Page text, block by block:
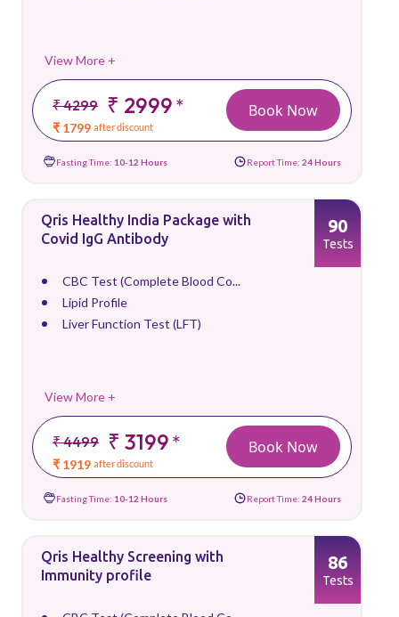
View More +
₹ 4299 ₹ 2999*
₹ 1799 after discount
Book Now
Fasting Time: 10-12 Hours Report Time: 24 Hours
Qris Healthy India Package with
Covid IgG Antibody
CBC Test (Complete Blood Co...
Lipid Profile
Liver Function Test (LFT)
View More +
₹ 4499 ₹ 3199*
₹ 1919 after discount
90
Tests
Book Now
Fasting Time: 10-12 Hours Report Time: 24 Hours
Qris Healthy Screening with
Immunity profile
86
Tests